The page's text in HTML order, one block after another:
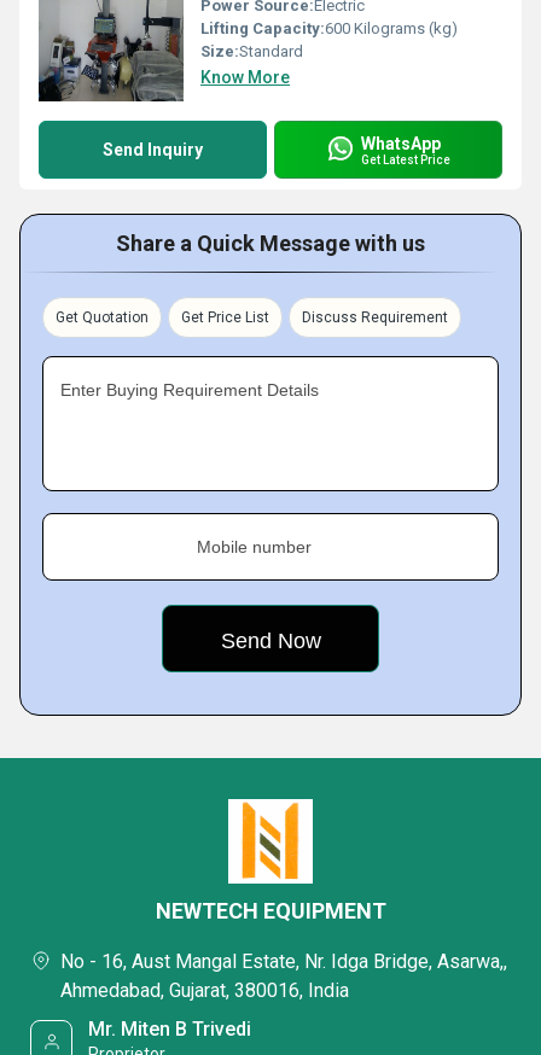
Power Source:Electric
Lifting Capacity:600 Kilograms (kg)
Size:Standard
Know More
Send Inquiry WhatsApp
Get Latest Price
Share a Quick Message with us
Get Quotation Get Price List Discuss Requirement
Enter Buying Requirement Details
Mobile number
NEWTECH EQUIPMENT
No - 16, Aust Mangal Estate, Nr. Idga Bridge, Asarwa,,
Ahmedabad, Gujarat, 380016, India
Mr. Miten B Trivedi